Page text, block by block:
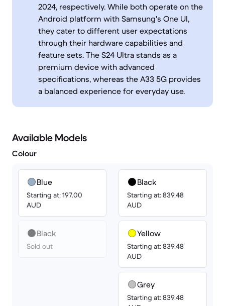
2024, respectively. While both operate on the
Android platform with Samsung's One UI,
they cater to different user expectations
through their hardware capabilities and
feature sets. The S24 Ultra stands as a
premium device with advanced
specifications, whereas the A33 5G provides
a balanced experience for everyday use.
Available Models
Colour
Blue
Starting at: 197.00
AUD
Black
Sold out
Black
Starting at: 839.48
AUD
Yellow
Starting at: 839.48
AUD
Grey
Starting at: 839.48